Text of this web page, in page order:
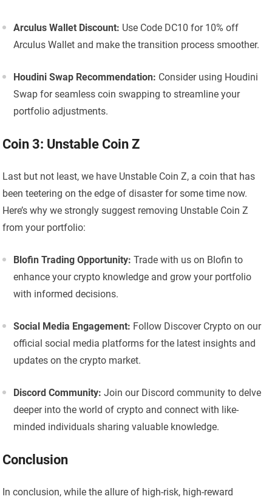
Arculus Wallet Discount: Use Code DC10 for 10% off
Arculus Wallet and make the transition process smoother.
Houdini Swap Recommendation: Consider using Houdini
Swap for seamless coin swapping to streamline your
portfolio adjustments.
Coin 3: Unstable Coin Z
Last but not least, we have Unstable Coin Z, a coin that has
been teetering on the edge of disaster for some time now.
Here’s why we strongly suggest removing Unstable Coin Z
from your portfolio:
Blofin Trading Opportunity: Trade with us on Blofin to
enhance your crypto knowledge and grow your portfolio
with informed decisions.
Social Media Engagement: Follow Discover Crypto on our
official social media platforms for the latest insights and
updates on the crypto market.
Discord Community: Join our Discord community to delve
deeper into the world of crypto and connect with like-
minded individuals sharing valuable knowledge.
Conclusion
In conclusion, while the allure of high-risk, high-reward